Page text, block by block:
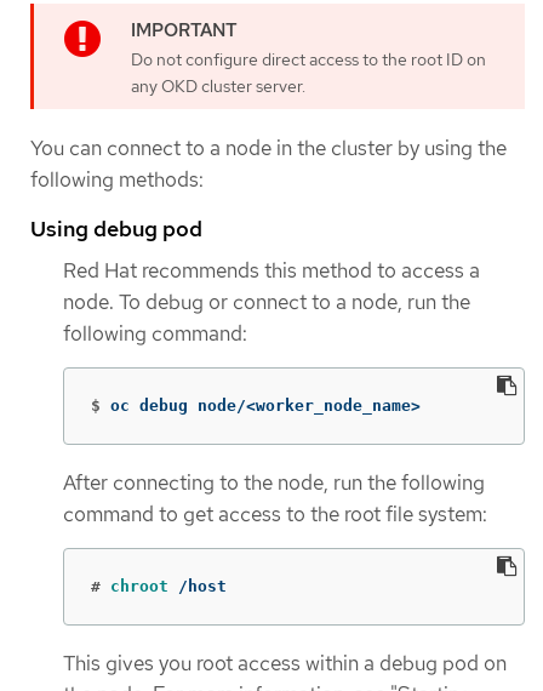
Do not configure direct access to the root ID on
any OKD cluster server.
You can connect to a node in the cluster by using the
following methods:
Using debug pod
Red Hat recommends this method to access a
node. To debug or connect to a node, run the
following command:
$ oc debug node/<worker_node_name>
After connecting to the node, run the following
command to get access to the root file system:
# chroot /host
This gives you root access within a debug pod on